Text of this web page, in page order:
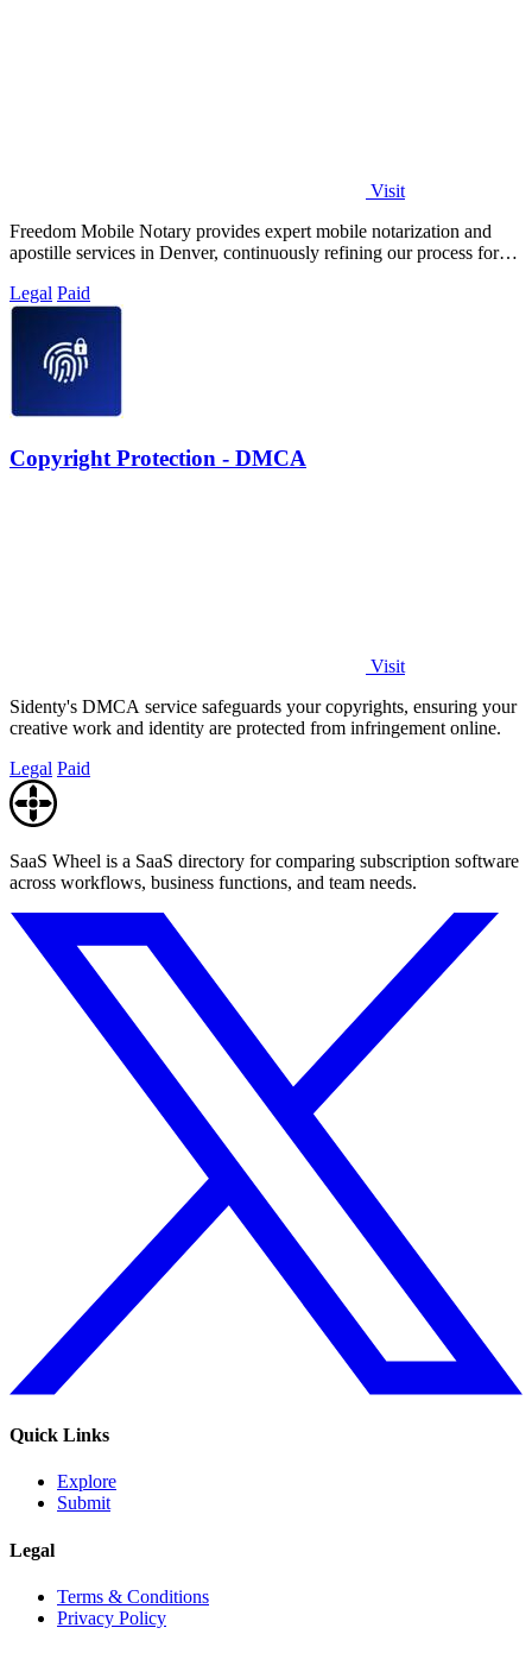
Visit
Freedom Mobile Notary provides expert mobile notarization and
apostille services in Denver, continuously refining our process for
Legal Paid
Copyright Protection - DMCA
Visit
Sidenty's DMCA service safeguards your copyrights, ensuring your
creative work and identity are protected from infringement online.
Legal Paid
SaaS Wheel is a SaaS directory for comparing subscription software
across workflows, business functions, and team needs.
Quick Links
Explore
Submit
Legal
Terms & Conditions
Privacy Policy